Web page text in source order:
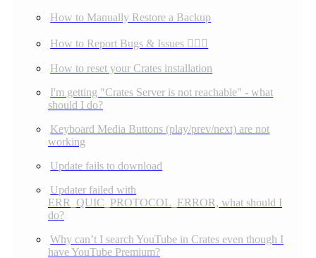
How to Manually Restore a Backup
How to Report Bugs & Issues 👉🏼👾
How to reset your Crates installation
I'm getting "Crates Server is not reachable" - what
should I do?
Keyboard Media Buttons (play/prev/next) are not
working
Update fails to download
Updater failed with
ERR_QUIC_PROTOCOL_ERROR, what should I
do?
Why can’t I search YouTube in Crates even though I
have YouTube Premium?